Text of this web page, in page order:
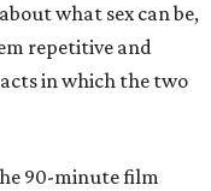
what sex can be,
repetitive and
in which the two
90-minute film